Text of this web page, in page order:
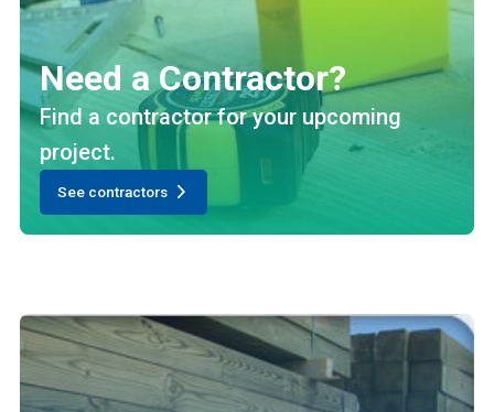
Need a Contractor?
Find a contractor for your upcoming
project.
See contractors